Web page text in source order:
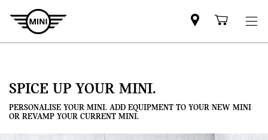
Mini
dealercart
SPICE UP YOUR MINI.
PERSONALISE YOUR MINI. ADD EQUIPMENT TO YOUR NEW MINI
OR REVAMP YOUR CURRENT MINI.